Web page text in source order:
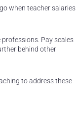
when teacher salaries
professions. Pay scales
behind other
to address these